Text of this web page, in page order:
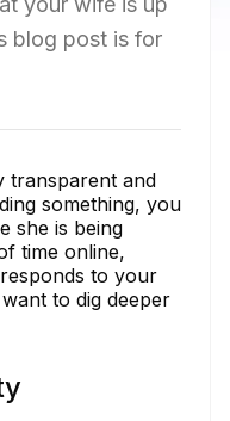
blog post is for
transparent and
something, you
she is being
time online,
to your
to dig deeper